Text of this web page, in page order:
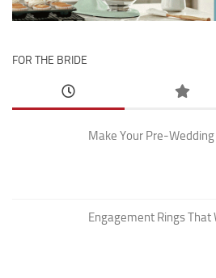
FOR THE BRIDE
Make Your Pre-Wedding
Engagement Rings That